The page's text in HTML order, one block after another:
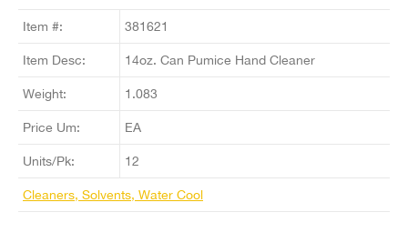
Item #: 381621
Item Desc: 14oz. Can Pumice Hand Cleaner
Weight: 1.083
Price Um: EA
Units/Pk: 12
Cleaners, Solvents, Water Cool